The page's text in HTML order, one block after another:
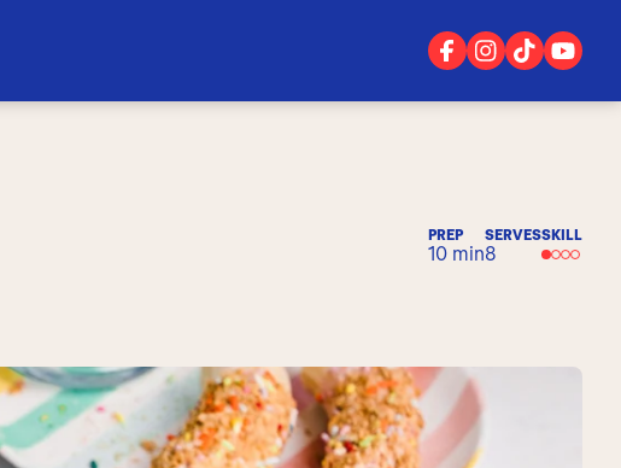
PREP
10 min
SERVES
8
SKILL